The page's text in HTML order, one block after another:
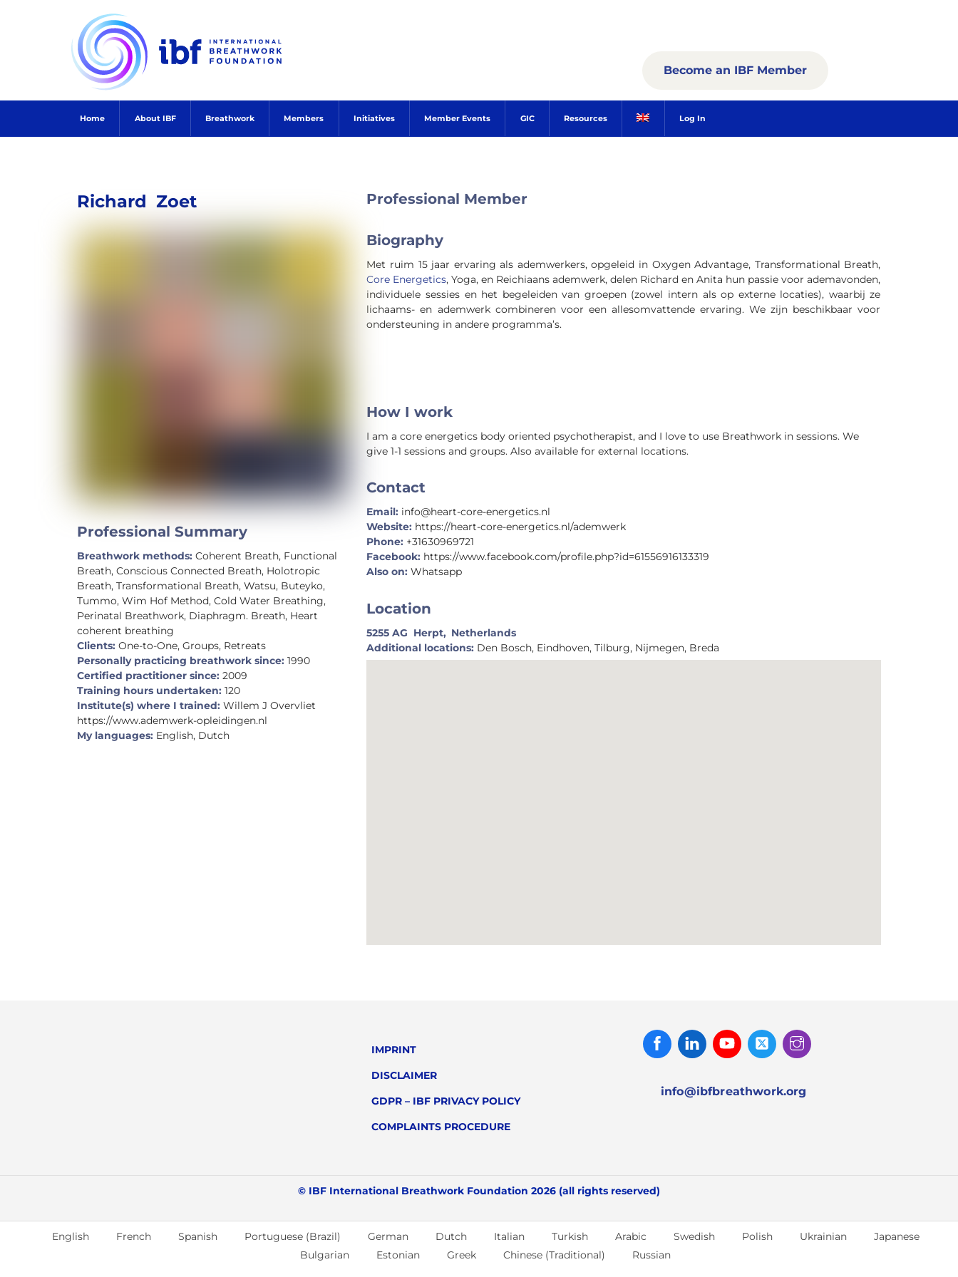
Home About IBF Breathwork Members Initiatives Member Events GIC Resources Log In
Become an IBF Member
Richard Zoet Professional Member
Professional Summary
Breathwork methods: Coherent Breath, Functional
Breath, Conscious Connected Breath, Holotropic
Breath, Transformational Breath, Watsu, Buteyko,
Tummo, Wim Hof Method, Cold Water Breathing,
Perinatal Breathwork, Diaphragm. Breath, Heart
coherent breathing
Clients: One-to-One, Groups, Retreats
Personally practicing breathwork since: 1990
Certified practitioner since: 2009
Training hours undertaken: 120
Institute(s) where I trained: Willem J Overvliet
https://www.ademwerk-opleidingen.nl
My languages: English, Dutch
Biography
Met ruim 15 jaar ervaring als ademwerkers, opgeleid in Oxygen Advantage, Transformational Breath,
Core Energetics, Yoga, en Reichiaans ademwerk, delen Richard en Anita hun passie voor ademavonden,
individuele sessies en het begeleiden van groepen (zowel intern als op externe locaties), waarbij ze
lichaams- en ademwerk combineren voor een allesomvattende ervaring. We zijn beschikbaar voor
ondersteuning in andere programma’s.
How I work
I am a core energetics body oriented psychotherapist, and I love to use Breathwork in sessions. We
give 1-1 sessions and groups. Also available for external locations.
Contact
Email: info@heart-core-energetics.nl
Website: https://heart-core-energetics.nl/ademwerk
Phone: +31630969721
Facebook: https://www.facebook.com/profile.php?id=61556916133319
Also on: Whatsapp
Location
5255 AG Herpt, Netherlands
Additional locations: Den Bosch, Eindhoven, Tilburg, Nijmegen, Breda
IMPRINT
DISCLAIMER
GDPR – IBF PRIVACY POLICY
COMPLAINTS PROCEDURE
FacebookLinked
In
Youtube Twitter
info@ibfbreathwork.org
© IBF International Breathwork Foundation 2026 (all rights reserved)
English French Spanish Portuguese (Brazil) German Dutch Italian Turkish Arabic Swedish Polish Ukrainian
Japanese
Bulgarian
Estonian Greek Chinese (Traditional) Russian